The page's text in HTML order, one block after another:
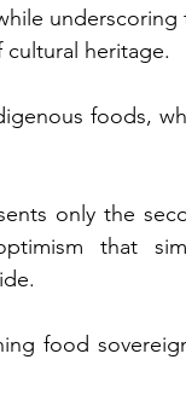
underscoring
heritage.
foods,
only the
that
food